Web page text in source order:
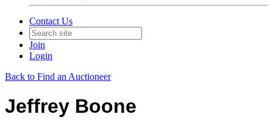
Contact Us
Join
Login
Back to Find an Auctioneer
Jeffrey Boone